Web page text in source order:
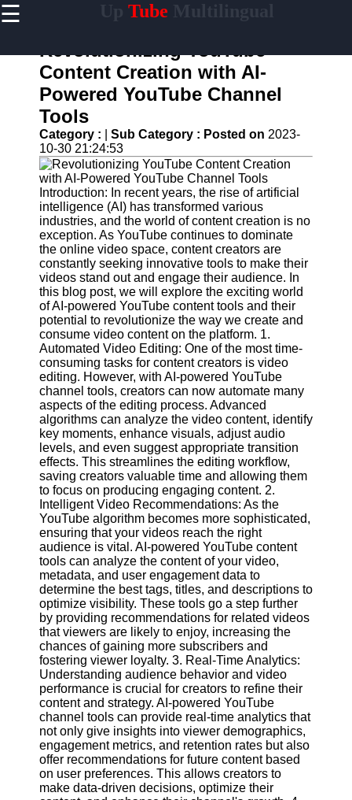
☰ Tube
Home
Powered
YouTube
Content
Tools
YouTube
SEO and
Discovery
Techniques
Engaging
with
YouTube
Viewers
Cultural
Sensitivity
in YouTube
Content
UpTube
AI YouTube
SEO
Collaborations
and
Partnerships
on YouTube
YouTube
Channel
Promotion and
Marketing
Monitoring
YouTube
Video
Performance
Socials
Facebook
Instagram
Revolutionizing YouTube
Content Creation with AI-
Powered YouTube Channel
Tools
Category : Sub Category : Posted on 2023-
10-30 21:24:53
Introduction: In recent years, the rise of artificial
intelligence (AI) has transformed various
industries, and the world of content creation is no
exception. As YouTube continues to dominate
the online video space, content creators are
constantly seeking innovative tools to make their
videos stand out and engage their audience. In
this blog post, we will explore the exciting world
of AI-powered YouTube content tools and their
potential to revolutionize the way we create and
consume video content on the platform. 1.
Automated Video Editing: One of the most time-
consuming tasks for content creators is video
editing. However, with AI-powered YouTube
channel tools, creators can now automate many
aspects of the editing process. Advanced
algorithms can analyze the video content, identify
key moments, enhance visuals, adjust audio
levels, and even suggest appropriate transition
effects. This streamlines the editing workflow,
saving creators valuable time and allowing them
to focus on producing engaging content. 2.
Intelligent Video Recommendations: As the
YouTube algorithm becomes more sophisticated,
ensuring that your videos reach the right
audience is vital. AI-powered YouTube content
tools can analyze the content of your video,
metadata, and user engagement data to
determine the best tags, titles, and descriptions to
optimize visibility. These tools go a step further
by providing recommendations for related videos
that viewers are likely to enjoy, increasing the
chances of gaining more subscribers and
fostering viewer loyalty. 3. Real-Time Analytics:
Understanding audience behavior and video
performance is crucial for creators to refine their
content and strategy. AI-powered YouTube
channel tools can provide real-time analytics that
not only give insights into viewer demographics,
engagement metrics, and retention rates but also
offer recommendations for future content based
on user preferences. This allows creators to
make data-driven decisions, optimize their